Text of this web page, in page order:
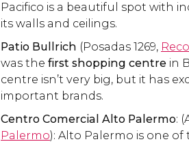
Pacifico is a beautiful spot with
its walls and ceilings.
Patio Bullrich (Posadas 1269,
was the first shopping centre in
centre isn’t very big, but it has
important brands.
Centro Comercial Alto Palermo:
Palermo): Alto Palermo is one